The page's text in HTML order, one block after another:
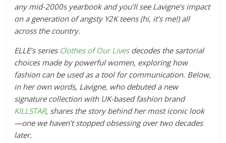
any mid-2000s yearbook and you’ll see Lavigne’s impact
on a generation of angsty Y2K teens (hi, it’s me!) all
across the country.
ELLE’s series Clothes of Our Lives decodes the sartorial
choices made by powerful women, exploring how
fashion can be used as a tool for communication. Below,
in her own words, Lavigne, who debuted a new
signature collection with UK-based fashion brand
KILLSTAR, shares the story behind her most iconic look
—one we haven’t stopped obsessing over two decades
later.